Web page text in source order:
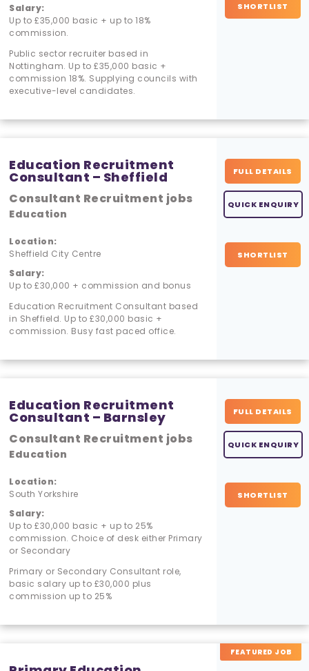
Salary:
Up to £35,000 basic + up to 18%
commission.
Public sector recruiter based in
Nottingham. Up to £35,000 basic +
commission 18%. Supplying councils with
executive-level candidates.
SHORTLIST
Education Recruitment
Consultant – Sheffield
Consultant Recruitment jobs
Education
Location:
Sheffield City Centre
Salary:
Up to £30,000 + commission and bonus
Education Recruitment Consultant based
in Sheffield. Up to £30,000 basic +
commission. Busy fast paced office.
FULL DETAILS
QUICK ENQUIRY
SHORTLIST
Education Recruitment
Consultant – Barnsley
Consultant Recruitment jobs
Education
Location:
South Yorkshire
Salary:
Up to £30,000 basic + up to 25%
commission. Choice of desk either Primary
or Secondary
Primary or Secondary Consultant role,
basic salary up to £30,000 plus
commission up to 25%
FULL DETAILS
QUICK ENQUIRY
SHORTLIST
FEATURED JOB